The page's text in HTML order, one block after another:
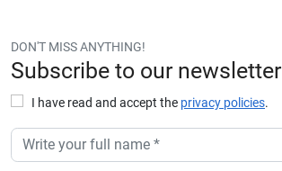
DON'T MISS ANYTHING!
Subscribe to our newsletter
I have read and accept the privacy policies.